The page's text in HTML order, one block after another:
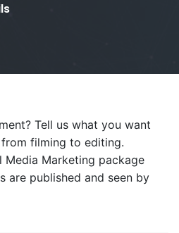
Tell us what you want
filming to editing.
Media Marketing package
are published and seen by